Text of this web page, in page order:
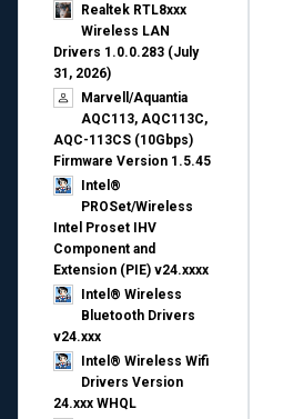
Realtek RTL8xxx
Wireless LAN
Drivers 1.0.0.283 (July
31, 2026)
Marvell/Aquantia
AQC113, AQC113C,
AQC-113CS (10Gbps)
Firmware Version 1.5.45
Intel®
PROSet/Wireless
Intel Proset IHV
Component and
Extension (PIE) v24.xxxx
Intel® Wireless
Bluetooth Drivers
v24.xxx
Intel® Wireless Wifi
Drivers Version
24.xxx WHQL